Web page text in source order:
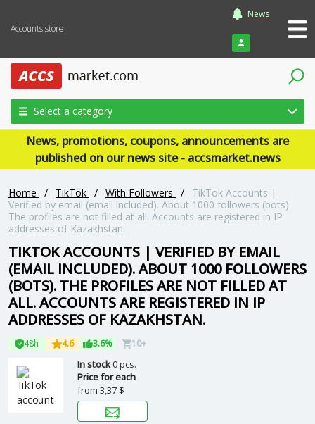
Accounts store
News
Login
Select a category
News, promotions, coupons, announcements are
published on our news site - accsmarket.news
Home / TikTok / With Followers /
TikTok Accounts |
Verified by email (email included). About 1000 followers (bots).
The profiles are not filled at all. Accounts are registered in IP
addresses of Kazakhstan.
TIKTOK ACCOUNTS | VERIFIED BY EMAIL
(EMAIL INCLUDED). ABOUT 1000 FOLLOWERS
(BOTS). THE PROFILES ARE NOT FILLED AT
ALL. ACCOUNTS ARE REGISTERED IN IP
ADDRESSES OF KAZAKHSTAN.
48h 4.6 3.6% 10+
In stock0 pcs.
Price for each
from 3,37 $